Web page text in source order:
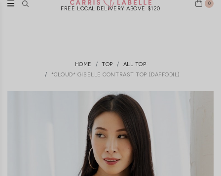
FREE LOCAL DELIVERY ABOVE $120
0
HOME TOP
ALL TOP
*CLOUD* GISELLE CONTRAST TOP (DAFFODIL)